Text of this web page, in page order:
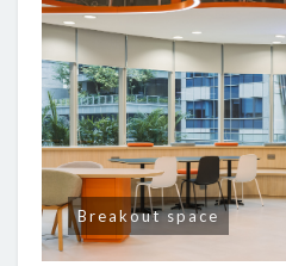
Breakout space